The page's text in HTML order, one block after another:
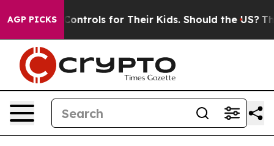
AGP PICKS
Controls for Their Kids. Should the US? The